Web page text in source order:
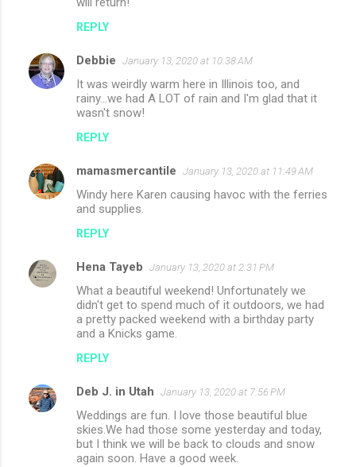
REPLY
Debbie January 13, 2020 at 10:38 AM
It was weirdly warm here in Illinois too, and
rainy...we had A LOT of rain and I'm glad that it
wasn't snow!
REPLY
mamasmercantile January 13, 2020 at 11:49 AM
Windy here Karen causing havoc with the ferries
and supplies.
REPLY
Hena Tayeb January 13, 2020 at 2:31 PM
What a beautiful weekend! Unfortunately we
didn't get to spend much of it outdoors, we had
a pretty packed weekend with a birthday party
and a Knicks game.
REPLY
Deb J. in Utah January 13, 2020 at 7:56 PM
Weddings are fun. I love those beautiful blue
skies.We had those some yesterday and today,
but I think we will be back to clouds and snow
again soon. Have a good week.